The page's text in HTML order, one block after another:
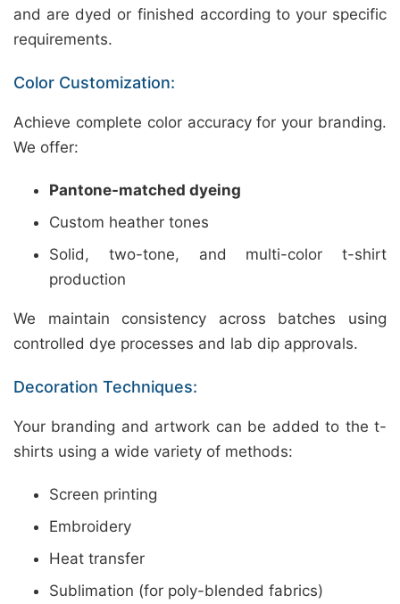
and are dyed or finished according to your specific
requirements.
Color Customization:
Achieve complete color accuracy for your branding.
We offer:
Pantone-matched dyeing
Custom heather tones
Solid, two-tone, and multi-color t-shirt
production
We maintain consistency across batches using
controlled dye processes and lab dip approvals.
Decoration Techniques:
Your branding and artwork can be added to the t-
shirts using a wide variety of methods:
Screen printing
Embroidery
Heat transfer
Sublimation (for poly-blended fabrics)